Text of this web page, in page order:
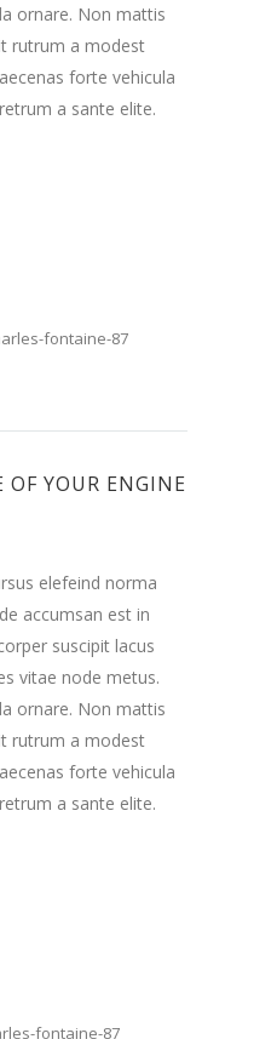
ornare. Non mattis
rutrum a modest
forte vehicula
a sante elite.
fontaine-87
YOUR ENGINE
elefeind norma
accumsan est in
suscipit lacus
vitae node metus.
ornare. Non mattis
rutrum a modest
forte vehicula
a sante elite.
fontaine-87